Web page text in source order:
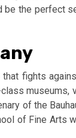
be the perfect
fights
museums,
of the
of Fine Arts